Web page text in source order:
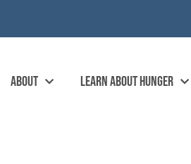
ABOUT LEARN ABOUT HUNGER